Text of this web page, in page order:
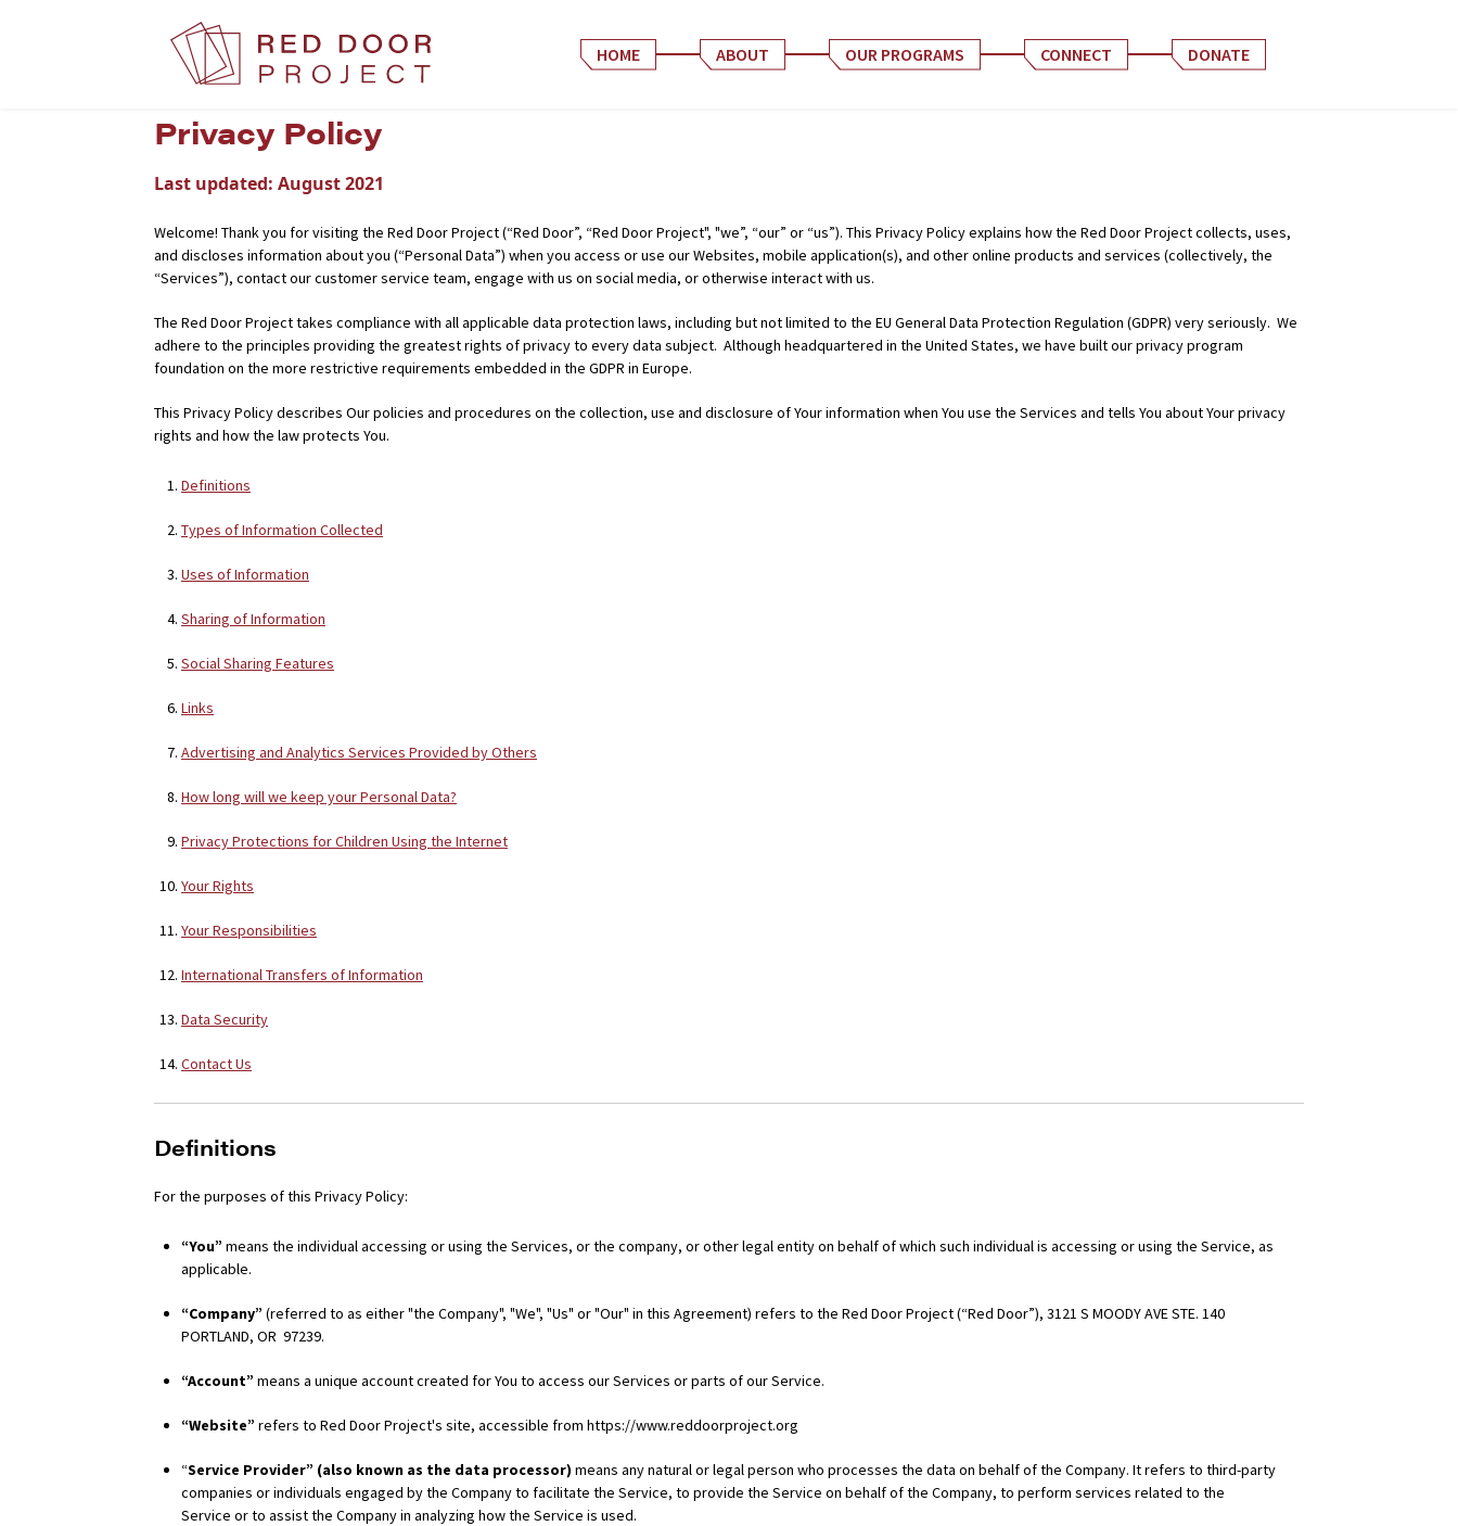
HOME ABOUT OUR PROGRAMS CONNECT DONATE
Privacy Policy
Last updated: August 2021
Welcome! Thank you for visiting the Red Door Project (“Red Door”, “Red Door Project", "we”, “our” or “us”). This Privacy Policy explains how the Red Door Project collects, uses,
and discloses information about you (“Personal Data”) when you access or use our Websites, mobile application(s), and other online products and services (collectively, the
“Services”), contact our customer service team, engage with us on social media, or otherwise interact with us.
The Red Door Project takes compliance with all applicable data protection laws, including but not limited to the EU General Data Protection Regulation (GDPR) very seriously. We
adhere to the principles providing the greatest rights of privacy to every data subject. Although headquartered in the United States, we have built our privacy program
foundation on the more restrictive requirements embedded in the GDPR in Europe.
This Privacy Policy describes Our policies and procedures on the collection, use and disclosure of Your information when You use the Services and tells You about Your privacy
rights and how the law protects You.
Definitions
Types of Information Collected
Uses of Information
Sharing of Information
Social Sharing Features
Links
Advertising and Analytics Services Provided by Others
How long will we keep your Personal Data?
Privacy Protections for Children Using the Internet
Your Rights
Your Responsibilities
International Transfers of Information
Data Security
Contact Us
Definitions
For the purposes of this Privacy Policy:
“You” means the individual accessing or using the Services, or the company, or other legal entity on behalf of which such individual is accessing or using the Service, as
applicable.
“Company” (referred to as either "the Company", "We", "Us" or "Our" in this Agreement) refers to the Red Door Project (“Red Door”), 3121 S MOODY AVE STE. 140
PORTLAND, OR 97239.
“Account” means a unique account created for You to access our Services or parts of our Service.
“Website” refers to Red Door Project's site, accessible from https://www.reddoorproject.org
“Service Provider” (also known as the data processor) means any natural or legal person who processes the data on behalf of the Company. It refers to third-party
companies or individuals engaged by the Company to facilitate the Service, to provide the Service on behalf of the Company, to perform services related to the
Service or to assist the Company in analyzing how the Service is used.